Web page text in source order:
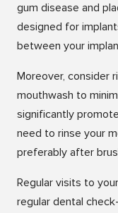
gum disease and
designed for
between your
Moreover, consider
mouthwash to
significantly
need to rinse your
preferably after
Regular visits to
regular dental